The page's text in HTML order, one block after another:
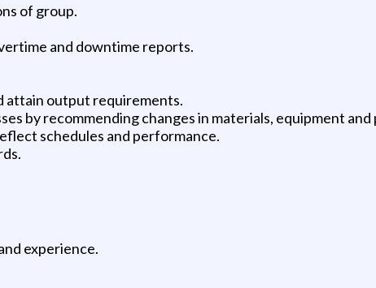
of group.
and downtime reports.
attain output requirements.
by recommending changes in materials, equipment
schedules and performance.
experience.